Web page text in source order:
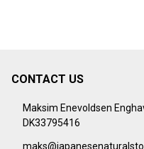
Footer
Start
CONTACT US
Maksim Enevoldsen
DK33795416